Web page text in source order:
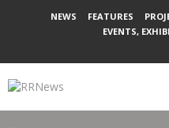
NEWS FEATURES
EVENTS,